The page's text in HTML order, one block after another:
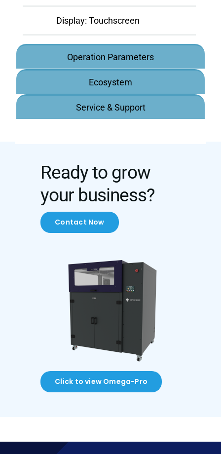
Display: Touchscreen
Operation Parameters
Ecosystem
Service & Support
Ready to grow
your business?
Contact Now
Click to view Omega-Pro